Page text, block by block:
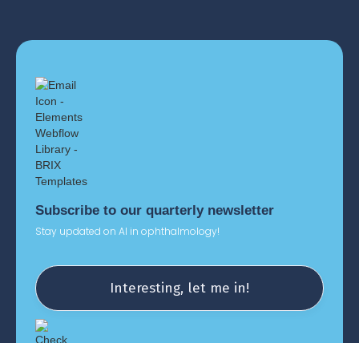
Subscribe to our quarterly newsletter
Stay updated on AI in ophthalmology!
Interesting, let me in!